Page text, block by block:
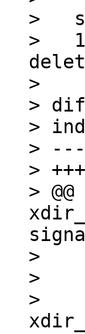
>
>
>
>
>
>
>
>
>   	       vclock_sum(vclock) < signature) {
>   		const char *filename =
>